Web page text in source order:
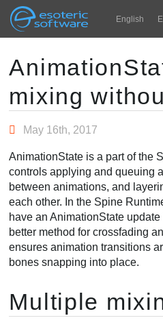
Esoteric
Navigation English
ANASAYFA
GÜNLÜK
DESTEK
SSS
Main Content
mixing
May 16th, 2017
AnimationState is a part of the
controls applying and queuing
between animations, and
each other. In the Spine
have an AnimationState
better method for crossfading
ensures animation transitions
bones snapping into place.
Multiple